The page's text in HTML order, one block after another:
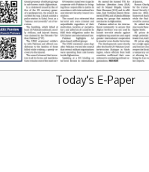
Today's E-Paper